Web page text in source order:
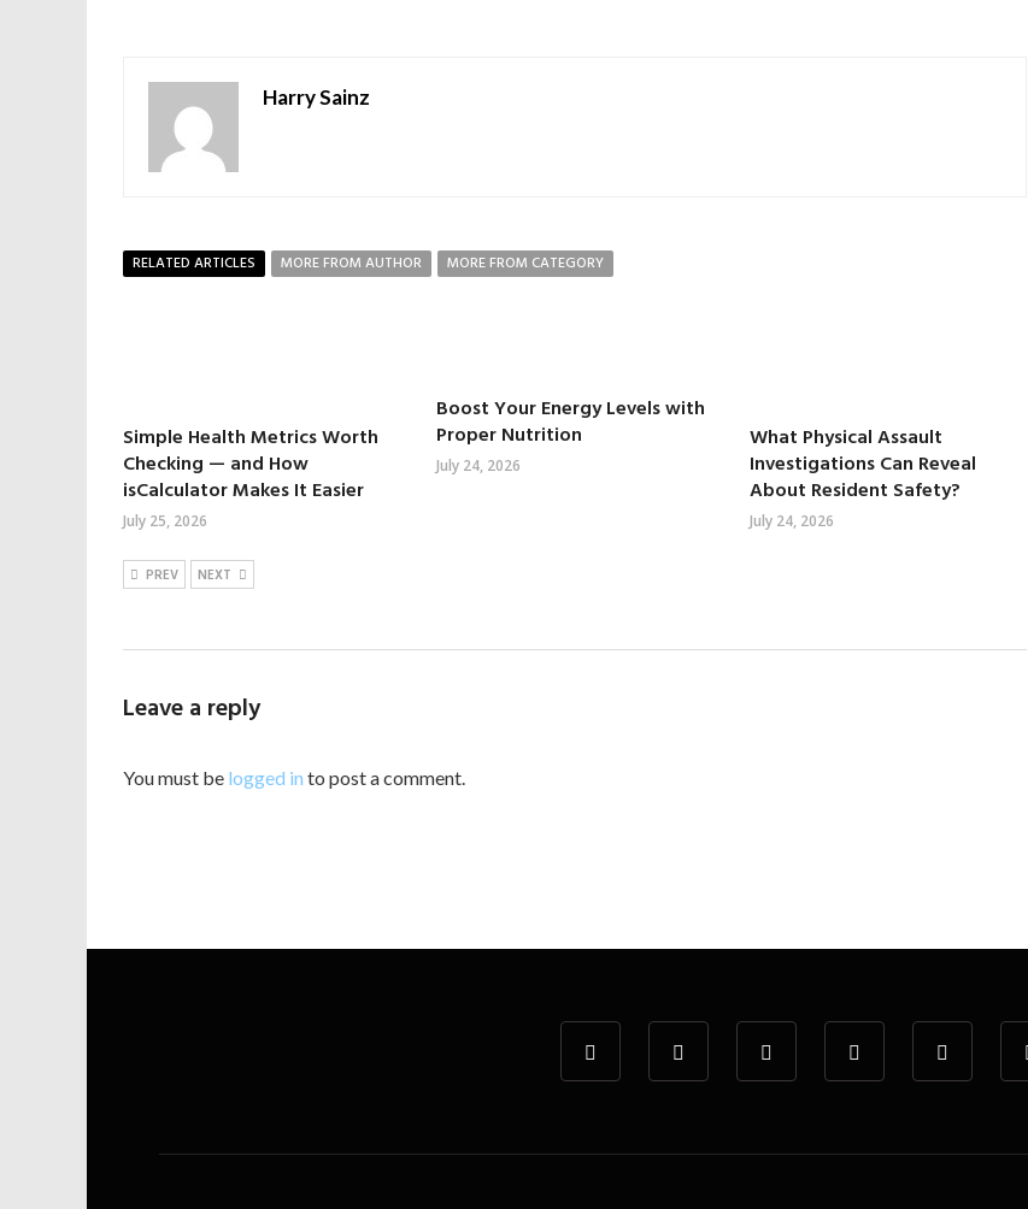
Harry Sainz
RELATED ARTICLES MORE FROM AUTHOR MORE FROM CATEGORY
Simple Health Metrics Worth
Checking — and How
isCalculator Makes It Easier
July 25, 2026
Boost Your Energy Levels with
Proper Nutrition
July 24, 2026
What Physical Assault
Investigations Can Reveal
About Resident Safety?
July 24, 2026
PREV NEXT
Leave a reply
You must be logged in to post a comment.